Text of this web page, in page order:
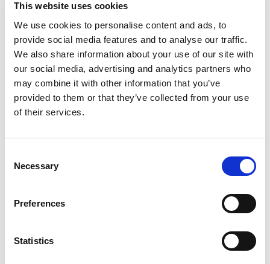
This website uses cookies
We use cookies to personalise content and ads, to
provide social media features and to analyse our traffic.
We also share information about your use of our site with
our social media, advertising and analytics partners who
may combine it with other information that you’ve
provided to them or that they’ve collected from your use
of their services.
Selection
Necessary
Preferences
Statistics
Publishing
Accessibility
Translation & Localization
LCMS
Security